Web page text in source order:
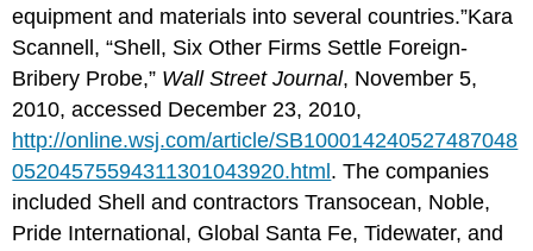
equipment and materials into several countries.”Kara
Scannell, “Shell, Six Other Firms Settle Foreign-
Bribery Probe,” Wall Street Journal, November 5,
2010, accessed December 23, 2010,
http://online.wsj.com/article/SB100014240527487048
05204575594311301043920.html . The companies
included Shell and contractors Transocean, Noble,
Pride International, Global Santa Fe, Tidewater, and